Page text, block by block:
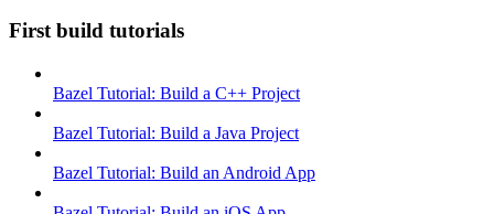
First build tutorials
Bazel Tutorial: Build a C++ Project
Bazel Tutorial: Build a Java Project
Bazel Tutorial: Build an Android App